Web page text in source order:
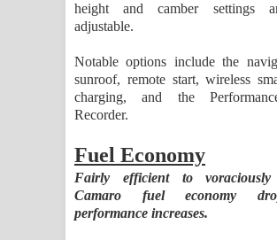
height and camber settings
adjustable.
Notable options include the
sunroof, remote start, wireless
charging, and the
Recorder.
Fuel Economy
Fairly efficient to voraciously
Camaro fuel economy
performance increases.